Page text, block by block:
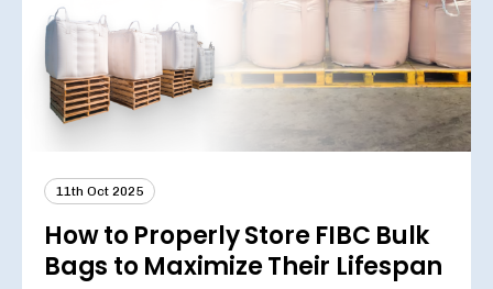
11th Oct 2025
How to Properly Store FIBC Bulk
Bags to Maximize Their Lifespan